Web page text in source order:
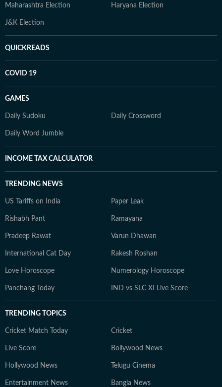
Maharashtra Election Haryana Election
J&K Election
QUICKREADS
COVID 19
GAMES
Daily Sudoku Daily Crossword
Daily Word Jumble
INCOME TAX CALCULATOR
TRENDING NEWS
US Tariffs on India Paper Leak
Rishabh Pant Ramayana
Pradeep Rawat Varun Dhawan
International Cat Day Rakesh Roshan
Love Horoscope Numerology Horoscope
Panchang Today IND vs SLC XI Live Score
TRENDING TOPICS
Cricket Match Today Cricket
Live Score Bollywood News
Hollywood News Telugu Cinema
Entertainment News Bangla News